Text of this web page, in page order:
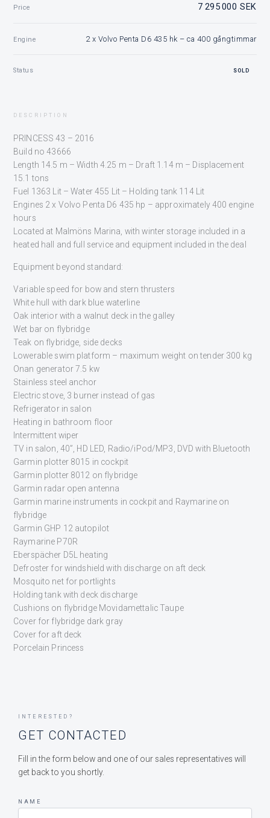
Price 7 295 000 SEK
Engine 2 x Volvo Penta D6 435 hk – ca 400 gångtimmar
Status SOLD
DESCRIPTION
PRINCESS 43 – 2016
Build no 43666
Length 14.5 m – Width 4.25 m – Draft 1.14 m – Displacement
15.1 tons
Fuel 1363 Lit – Water 455 Lit – Holding tank 114 Lit
Engines 2 x Volvo Penta D6 435 hp – approximately 400 engine
hours
Located at Malmöns Marina, with winter storage included in a
heated hall and full service and equipment included in the deal
Equipment beyond standard:
Variable speed for bow and stern thrusters
White hull with dark blue waterline
Oak interior with a walnut deck in the galley
Wet bar on flybridge
Teak on flybridge, side decks
Lowerable swim platform – maximum weight on tender 300 kg
Onan generator 7.5 kw
Stainless steel anchor
Electric stove, 3 burner instead of gas
Refrigerator in salon
Heating in bathroom floor
Intermittent wiper
TV in salon, 40”, HD LED, Radio/iPod/MP3, DVD with Bluetooth
Garmin plotter 8015 in cockpit
Garmin plotter 8012 on flybridge
Garmin radar open antenna
Garmin marine instruments in cockpit and Raymarine on
flybridge
Garmin GHP 12 autopilot
Raymarine P70R
Eberspächer D5L heating
Defroster for windshield with discharge on aft deck
Mosquito net for portlights
Holding tank with deck discharge
Cushions on flybridge Movidamettalic Taupe
Cover for flybridge dark gray
Cover for aft deck
Porcelain Princess
INTERESTED?
GET CONTACTED
Fill in the form below and one of our sales representatives will
get back to you shortly.
NAME